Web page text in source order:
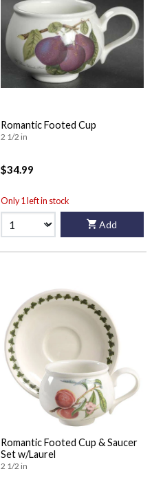
Romantic Footed Cup
2 1/2 in
$34.99
Only 1 left in stock
Add
Romantic Footed Cup & Saucer
Set w/Laurel
2 1/2 in